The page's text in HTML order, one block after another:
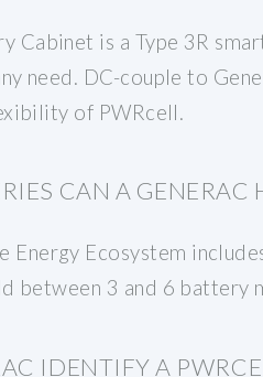
Cabinet is a Type 3R
need. DC-couple to
of PWRcell.
CAN A GENERAC
Energy Ecosystem
between 3 and 6 battery
IDENTIFY A